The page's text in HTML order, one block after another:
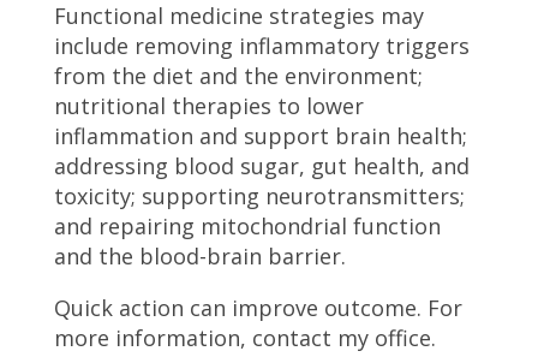
Functional medicine strategies may
include removing inflammatory triggers
from the diet and the environment;
nutritional therapies to lower
inflammation and support brain health;
addressing blood sugar, gut health, and
toxicity; supporting neurotransmitters;
and repairing mitochondrial function
and the blood-brain barrier.
Quick action can improve outcome. For
more information, contact my office.